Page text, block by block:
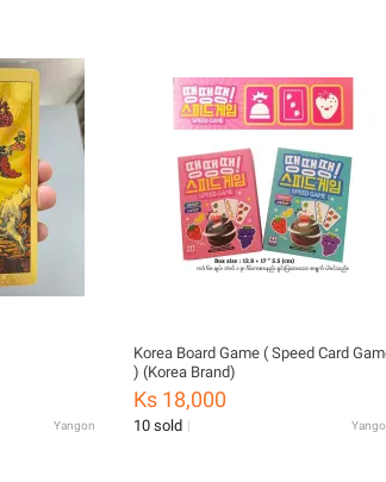
Yangon
Korea Board Game ( Speed Card
) (Korea Brand)
Ks 18,000
10 sold